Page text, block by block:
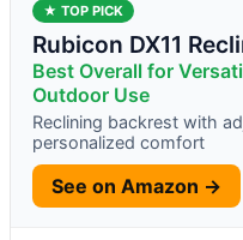
★ TOP PICK
Rubicon DX11
Best Overall for
Outdoor Use
Reclining backrest with
personalized comfort
See on Amazon →